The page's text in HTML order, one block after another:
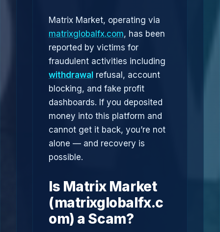
Matrix Market, operating via
matrixglobalfx.com, has been
reported by victims for
fraudulent activities including
withdrawal refusal, account
blocking, and fake profit
dashboards. If you deposited
money into this platform and
cannot get it back, you’re not
alone — and recovery is
possible.
Is Matrix Market
(matrixglobalfx.c
om) a Scam?